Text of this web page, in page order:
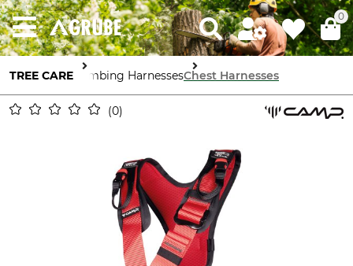
0
TREE CARE Climbing HarnessesChest Harnesses
0